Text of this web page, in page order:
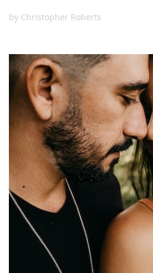
by Christopher Roberts